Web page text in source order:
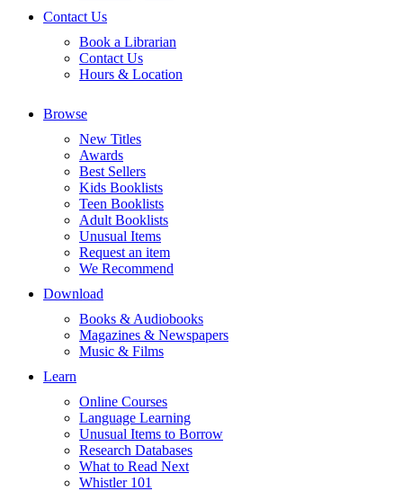
Contact Us
Book a Librarian
Contact Us
Hours & Location
Browse
New Titles
Awards
Best Sellers
Kids Booklists
Teen Booklists
Adult Booklists
Unusual Items
Request an item
We Recommend
Download
Books & Audiobooks
Magazines & Newspapers
Music & Films
Learn
Online Courses
Language Learning
Unusual Items to Borrow
Research Databases
What to Read Next
Whistler 101